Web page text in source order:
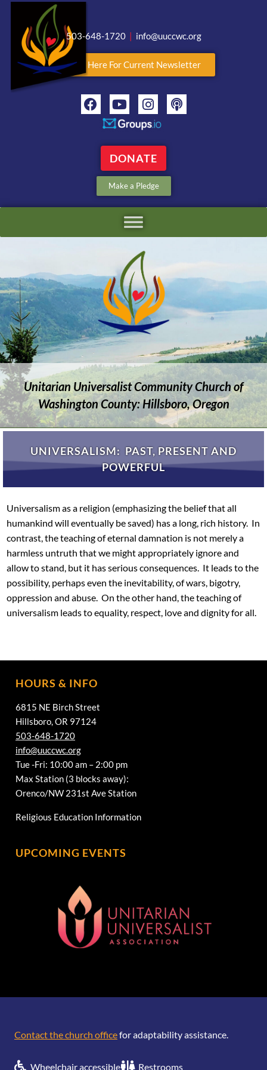
503-648-1720 | info@uuccwc.org
Click Here For Current Newsletter
DONATE
Make a Pledge
Unitarian Universalist Community Church of
Washington County: Hillsboro, Oregon
UNIVERSALISM: PAST, PRESENT AND
POWERFUL
Universalism as a religion (emphasizing the belief that all
humankind will eventually be saved) has a long, rich history. In
contrast, the teaching of eternal damnation is not merely a
harmless untruth that we might appropriately ignore and
allow to stand, but it has serious consequences. It leads to the
possibility, perhaps even the inevitability, of wars, bigotry,
oppression and abuse. On the other hand, the teaching of
universalism leads to equality, respect, love and dignity for all.
HOURS & INFO
6815 NE Birch Street
Hillsboro, OR 97124
503-648-1720
info@uuccwc.org
Tue -Fri: 10:00 am – 2:00 pm
Max Station (3 blocks away):
Orenco/NW 231st Ave Station
Religious Education Information
UPCOMING EVENTS
Contact the church officefor adaptability assistance.
Wheelchair accessible Restrooms